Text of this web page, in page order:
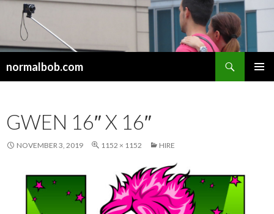
normalbob.com
GWEN 16″ X 16″
NOVEMBER 3, 2019 1152 × 1152 HIRE